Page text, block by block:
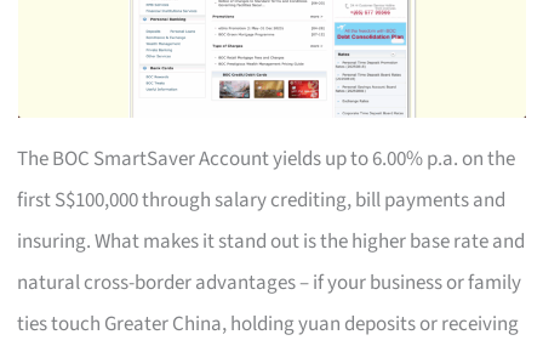
The BOC SmartSaver Account yields up to 6.00% p.a. on the
first S$100,000 through salary crediting, bill payments and
insuring. What makes it stand out is the higher base rate and
natural cross-border advantages – if your business or family
ties touch Greater China, holding yuan deposits or receiving